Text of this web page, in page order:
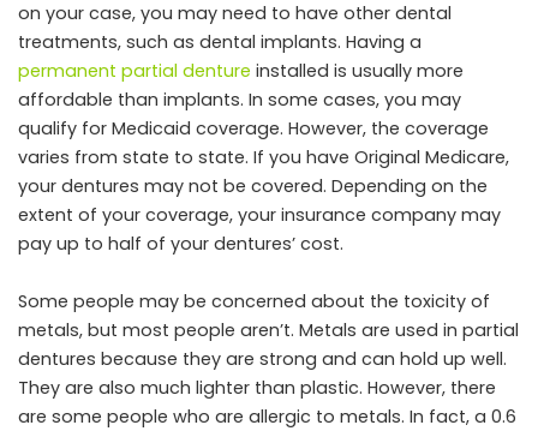
on your case, you may need to have other dental
treatments, such as dental implants. Having a
permanent partial denture installed is usually more
affordable than implants. In some cases, you may
qualify for Medicaid coverage. However, the coverage
varies from state to state. If you have Original Medicare,
your dentures may not be covered. Depending on the
extent of your coverage, your insurance company may
pay up to half of your dentures’ cost.
Some people may be concerned about the toxicity of
metals, but most people aren’t. Metals are used in partial
dentures because they are strong and can hold up well.
They are also much lighter than plastic. However, there
are some people who are allergic to metals. In fact, a 0.6